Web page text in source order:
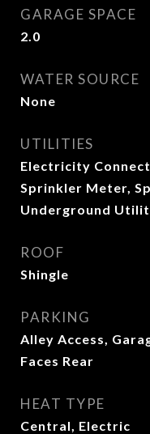
GARAGE SPACE
2.0
WATER SOURCE
None
UTILITIES
Electricity
Sprinkler Meter,
Underground
ROOF
Shingle
PARKING
Alley Access,
Faces Rear
HEAT TYPE
Central, Electric